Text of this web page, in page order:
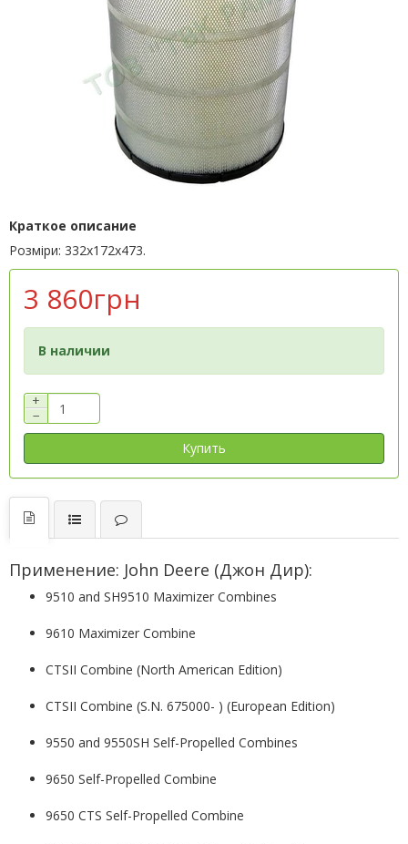
Краткое описание
Розміри: 332х172х473.
3 860грн
В наличии
+
−
Купить
Применение: John Deere (Джон Дир):
9510 and SH9510 Maximizer Combines
9610 Maximizer Combine
CTSII Combine (North American Edition)
CTSII Combine (S.N. 675000- ) (European Edition)
9550 and 9550SH Self-Propelled Combines
9650 Self-Propelled Combine
9650 CTS Self-Propelled Combine